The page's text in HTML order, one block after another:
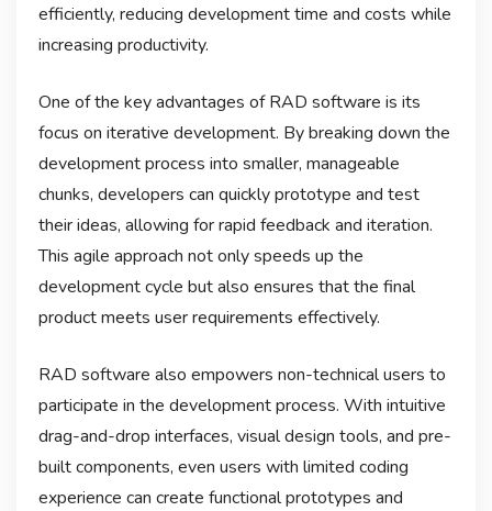
efficiently, reducing development time and costs while
increasing productivity.
One of the key advantages of RAD software is its
focus on iterative development. By breaking down the
development process into smaller, manageable
chunks, developers can quickly prototype and test
their ideas, allowing for rapid feedback and iteration.
This agile approach not only speeds up the
development cycle but also ensures that the final
product meets user requirements effectively.
RAD software also empowers non-technical users to
participate in the development process. With intuitive
drag-and-drop interfaces, visual design tools, and pre-
built components, even users with limited coding
experience can create functional prototypes and